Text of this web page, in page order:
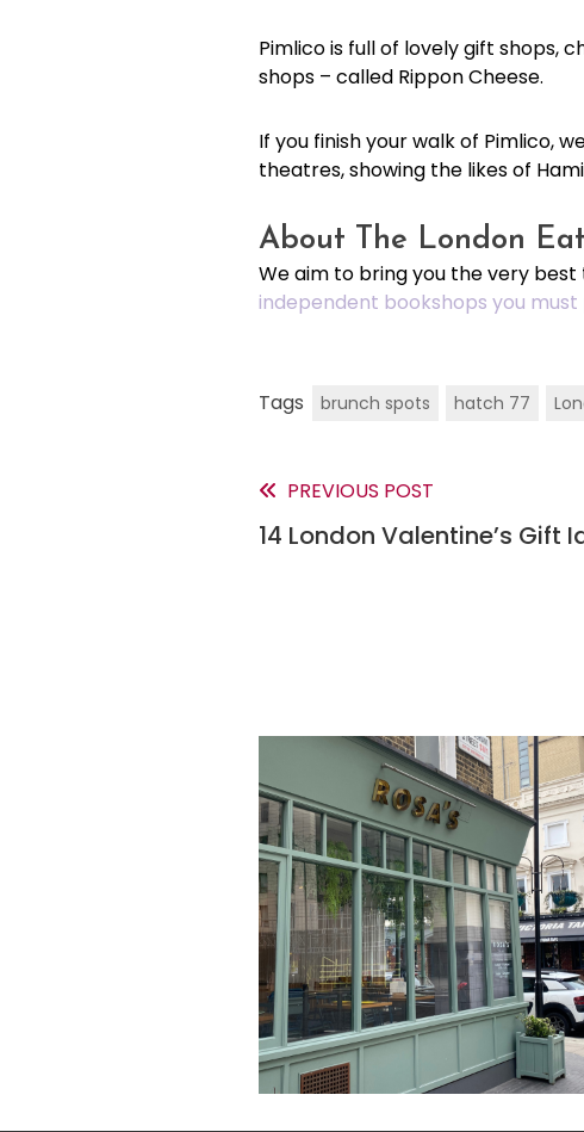
Pimlico is full of lovely gift shops,
shops – called Rippon Cheese.
If you finish your walk of Pimlico,
theatres, showing the likes of
About The London
We aim to bring you the very
independent bookshops you must
Tags brunch spots hatch 77
Read
more
PREVIOUS POST
14 London Valentine’s Gift